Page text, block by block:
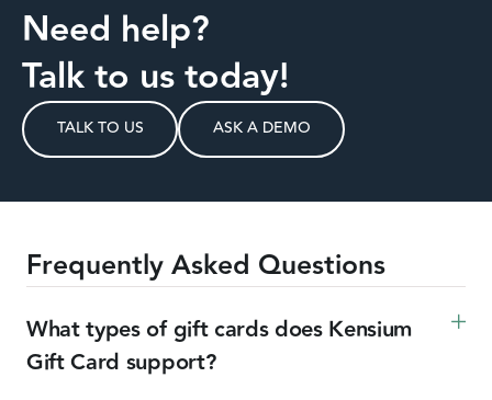
Need help?
Talk to us today!
TALK TO US ASK A DEMO
Frequently Asked Questions
What types of gift cards does Kensium
Gift Card support?